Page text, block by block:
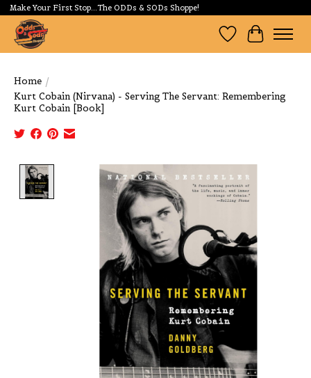
Make Your First Stop...The ODDs & SODs Shoppe!
Wishlist
Cart
Home /
Kurt Cobain (Nirvana) - Serving The Servant: Remembering
Kurt Cobain [Book]
Product image slideshow Items